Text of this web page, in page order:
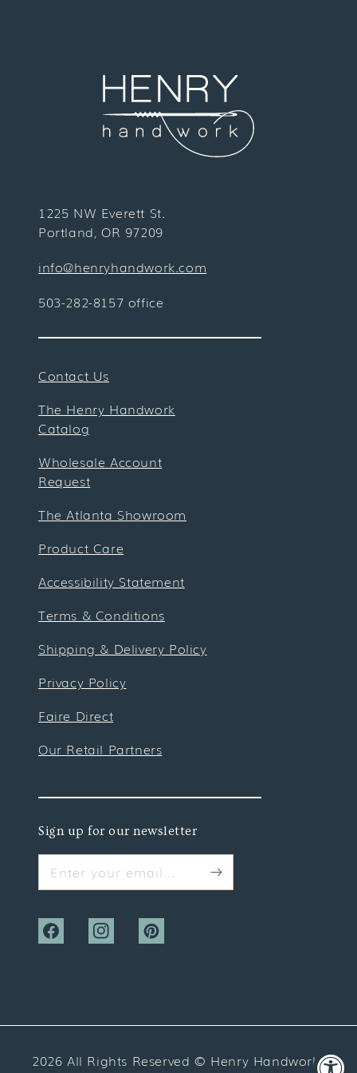
1225 NW Everett St.
Portland, OR 97209
info@henryhandwork.com
503-282-8157 office
Contact Us
The Henry Handwork
Catalog
Wholesale Account
Request
The Atlanta Showroom
Product Care
Accessibility Statement
Terms & Conditions
Shipping & Delivery Policy
Privacy Policy
Faire Direct
Our Retail Partners
Sign up for our newsletter
Enter your email...
FacebookInstagramPinterest
2026 All Rights Reserved © Henry Handwork